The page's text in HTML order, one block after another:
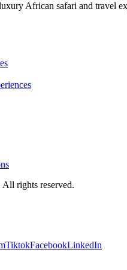
African safari and travel
rights reserved.
TiktokFacebookLinkedIn